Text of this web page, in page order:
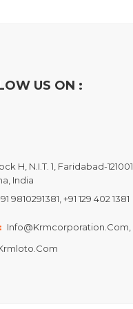
US ON :
H, N.I.T. 1, Faridabad-121001,
India
9810291381, +91 129 402 1381
Info@krmcorporation.com,